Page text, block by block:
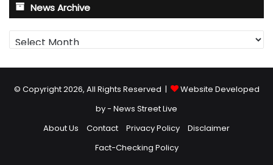
News Archive
News
Archive
© Copyright 2026, All Rights Reserved |
Website Developed
by - News Street Live
About Us
Contact Privacy Policy
Disclaimer
Fact-Checking Policy